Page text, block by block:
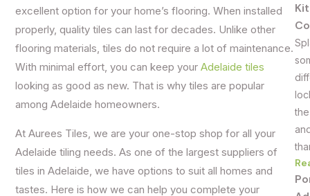
excellent option for your home’s flooring. When installed
properly, quality tiles can last for decades. Unlike other
flooring materials, tiles do not require a lot of maintenance.
With minimal effort, you can keep yourAdelaide tiles
looking as good as new. That is why tiles are popular
among Adelaide homeowners.
At Aurees Tiles, we are yourone-stop shop for all your
Adelaide tiling needs. As one of the largest suppliers of
tiles in Adelaide, we have options to suit all homes and
tastes. Here is how we can help you complete your